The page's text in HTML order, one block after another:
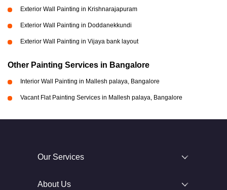
Exterior Wall Painting in Krishnarajapuram
Exterior Wall Painting in Doddanekkundi
Exterior Wall Painting in Vijaya bank layout
Other Painting Services in Bangalore
Interior Wall Painting in Mallesh palaya, Bangalore
Vacant Flat Painting Services in Mallesh palaya, Bangalore
Our Services
About Us